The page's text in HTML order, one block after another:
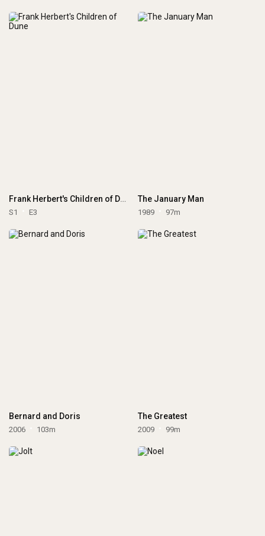
Frank Herbert's Children of Dune
S1 E3
The January Man
1989 97m
Bernard and Doris
2006 103m
The Greatest
2009 99m